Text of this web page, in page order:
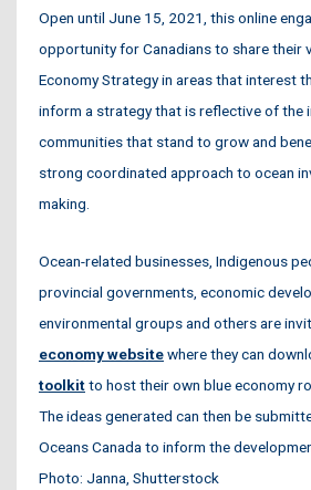
Open until June 15, 2021, this online
opportunity for Canadians to share their
Economy Strategy in areas that interest
inform a strategy that is reflective of the
communities that stand to grow and
strong coordinated approach to ocean
making.
Ocean-related businesses, Indigenous
provincial governments, economic
environmental groups and others are
economy websitewhere they can
toolkitto host their own blue economy
The ideas generated can then be
Oceans Canada to inform the
Photo: Janna, Shutterstock